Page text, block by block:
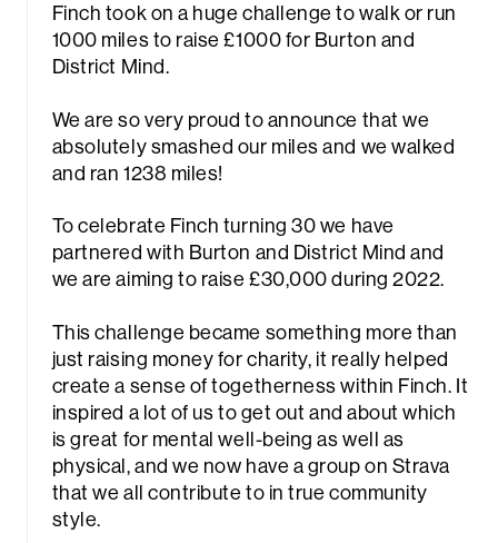
Finch took on a huge challenge to walk or run
1000 miles to raise £1000 for Burton and
District Mind.
We are so very proud to announce that we
absolutely smashed our miles and we walked
and ran 1238 miles!
To celebrate Finch turning 30 we have
partnered with Burton and District Mind and
we are aiming to raise £30,000 during 2022.
This challenge became something more than
just raising money for charity, it really helped
create a sense of togetherness within Finch. It
inspired a lot of us to get out and about which
is great for mental well-being as well as
physical, and we now have a group on Strava
that we all contribute to in true community
style.